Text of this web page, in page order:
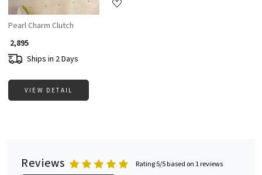
Pearl Charm Clutch
₹ 2,895
Ships in 2 Days
VIEW DETAIL
Reviews Rating 5/5 based on 1 reviews